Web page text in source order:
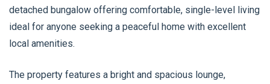
detached bungalow offering comfortable, single-level living
ideal for anyone seeking a peaceful home with excellent
local amenities.
The property features a bright and spacious lounge,